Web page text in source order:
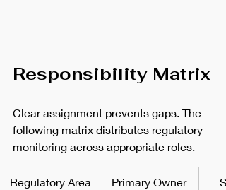
Responsibility Matrix
Clear assignment prevents gaps. The
following matrix distributes regulatory
monitoring across appropriate roles.
Regulatory Area Primary Owner